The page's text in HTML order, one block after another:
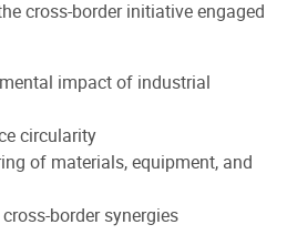
cross-border initiative engaged
impact of industrial
circularity
of materials, equipment, and
border synergies